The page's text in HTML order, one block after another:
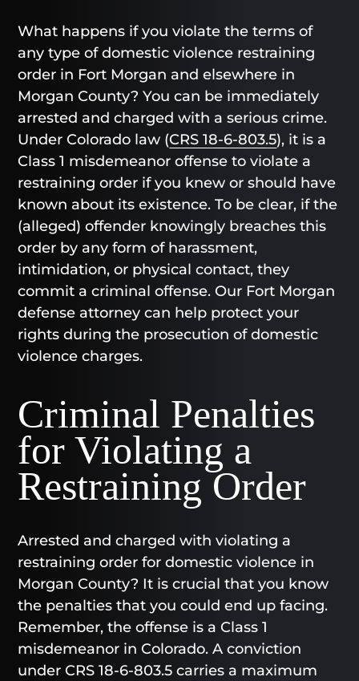
What happens if you violate the terms of
any type of domestic violence restraining
order in Fort Morgan and elsewhere in
Morgan County? You can be immediately
arrested and charged with a serious crime.
Under Colorado law (CRS 18-6-803.5), it is a
Class 1 misdemeanor offense to violate a
restraining order if you knew or should have
known about its existence. To be clear, if the
(alleged) offender knowingly breaches this
order by any form of harassment,
intimidation, or physical contact, they
commit a criminal offense. Our Fort Morgan
defense attorney can help protect your
rights during the prosecution of domestic
violence charges.
Criminal Penalties
for Violating a
Restraining Order
Arrested and charged with violating a
restraining order for domestic violence in
Morgan County? It is crucial that you know
the penalties that you could end up facing.
Remember, the offense is a Class 1
misdemeanor in Colorado. A conviction
under CRS 18-6-803.5 carries a maximum